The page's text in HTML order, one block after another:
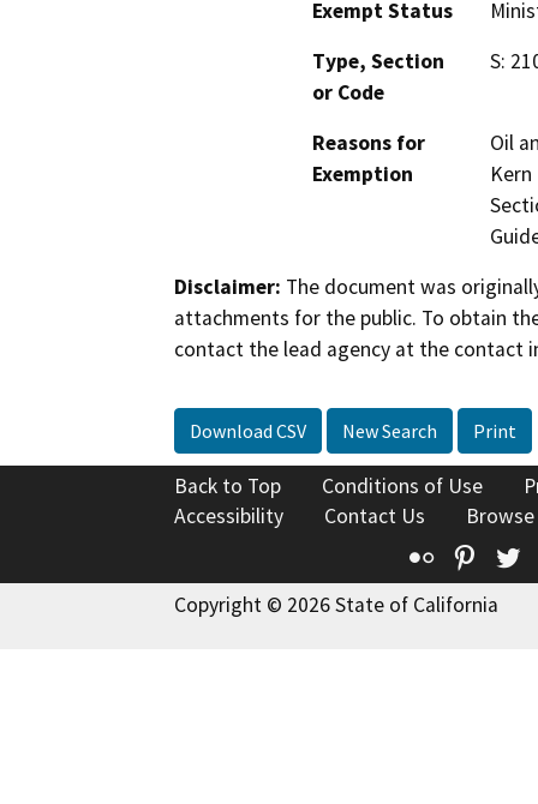
Exempt Status
Type, Section
or Code
S:
Reasons for
Exemption
Oil
Disclaimer: The document was
attachments for the public. To obtain
contact the lead agency at the contact
Download CSV New Search Print
Back to Top Conditions of Use
Accessibility
Contact Us
Flickr
Copyright © 2026 State of California